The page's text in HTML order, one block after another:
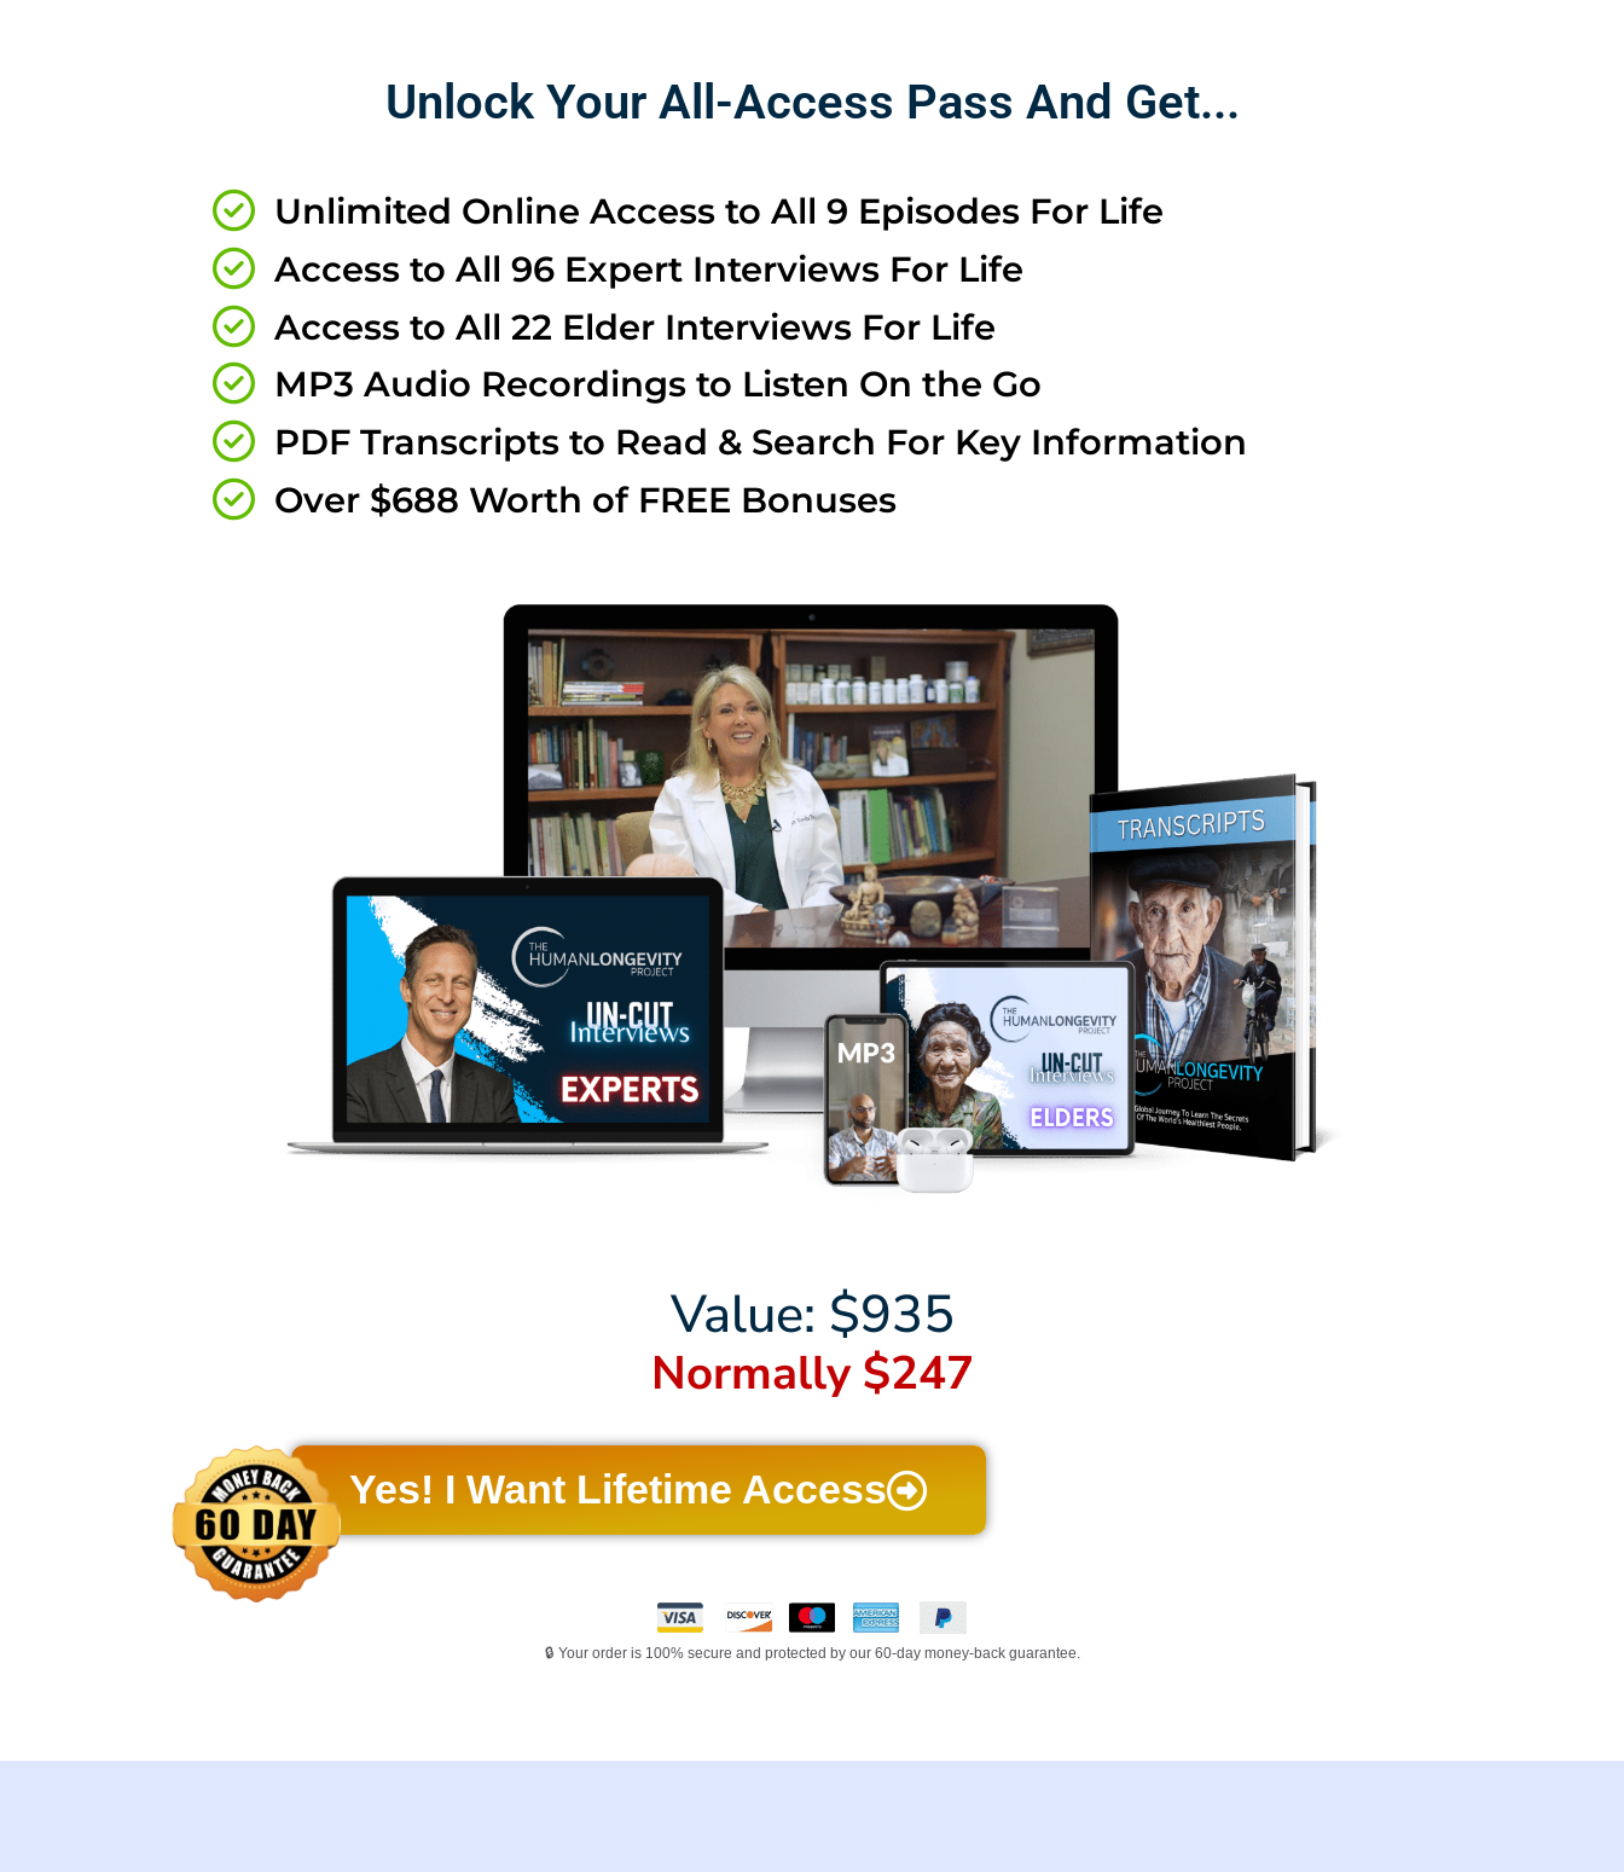
Unlock Your All-Access Pass And Get...
Unlimited Online Access to All 9 Episodes For Life
Access to All 96 Expert Interviews For Life
Access to All 22 Elder Interviews For Life
MP3 Audio Recordings to Listen On the Go
PDF Transcripts to Read & Search For Key Information
Over $688 Worth of FREE Bonuses
Value: $935
Normally $247
Yes! I Want Lifetime Access
🔒 Your order is 100% secure and protected by our 60-day money-back guarantee.